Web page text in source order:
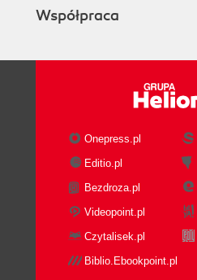
Współpraca
Onepress.pl
Editio.pl
Bezdroza.pl
Videopoint.pl
Czytalisek.pl
Biblio.Ebookpoint.pl